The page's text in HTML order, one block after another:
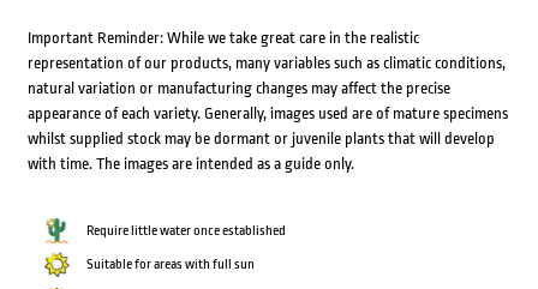
Important Reminder: While we take great care in the realistic
representation of our products, many variables such as climatic conditions,
natural variation or manufacturing changes may affect the precise
appearance of each variety. Generally, images used are of mature specimens
whilst supplied stock may be dormant or juvenile plants that will develop
with time. The images are intended as a guide only.
Require little water once established
Suitable for areas with full sun